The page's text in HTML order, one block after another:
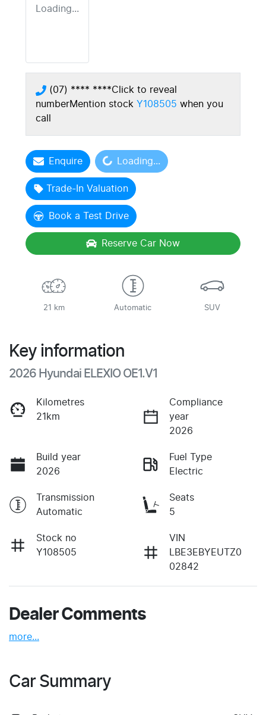
Loading...
(07) **** ****Click to reveal
numberMention stock Y108505 when you
call
EnquireLoading... Loading...
Trade-In Valuation
Book a Test Drive
Reserve Car Now
21 km Automatic SUV
Key information
2026 Hyundai ELEXIO OE1.V1
Kilometres
21km
Compliance
year
2026
Build year
2026
Fuel Type
Electric
Transmission
Automatic
Seats
5
Stock no
Y108505
VIN
LBE3EBYEUTZ0
02842
Dealer Comments
more...
Car Summary